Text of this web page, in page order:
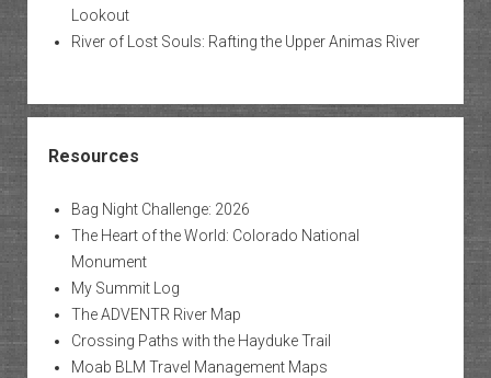
Lookout
River of Lost Souls: Rafting the Upper Animas River
Resources
Bag Night Challenge: 2026
The Heart of the World: Colorado National
Monument
My Summit Log
The ADVENTR River Map
Crossing Paths with the Hayduke Trail
Moab BLM Travel Management Maps